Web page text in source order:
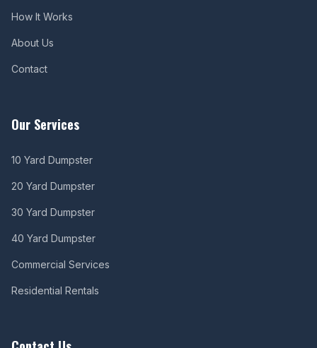
How It Works
About Us
Contact
Our Services
10 Yard Dumpster
20 Yard Dumpster
30 Yard Dumpster
40 Yard Dumpster
Commercial Services
Residential Rentals